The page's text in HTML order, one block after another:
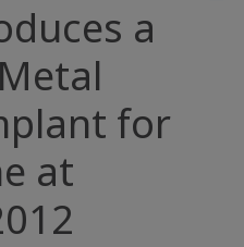
a
for
at